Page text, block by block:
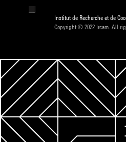
Institut de Recherche et de
Copyright © 2022 Ircam. All